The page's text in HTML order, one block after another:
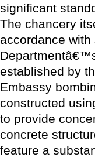
significant
The chancery
accordance
established by
Embassy
constructed
to provide
concrete
feature a